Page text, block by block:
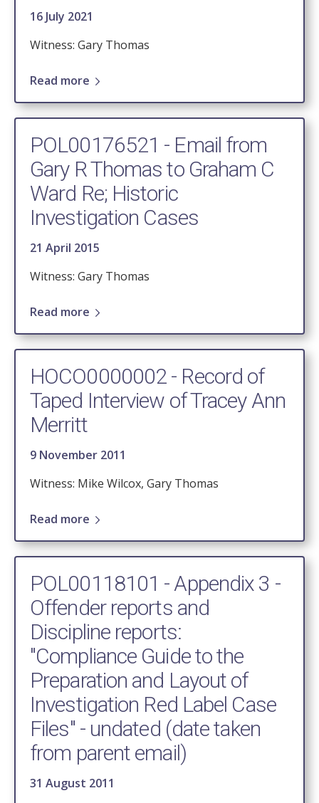
16 July 2021
Witness: Gary Thomas
Read more
POL00176521 - Email from
Gary R Thomas to Graham C
Ward Re; Historic
Investigation Cases
21 April 2015
Witness: Gary Thomas
Read more
HOCO0000002 - Record of
Taped Interview of Tracey Ann
Merritt
9 November 2011
Witness: Mike Wilcox, Gary Thomas
Read more
POL00118101 - Appendix 3 -
Offender reports and
Discipline reports:
"Compliance Guide to the
Preparation and Layout of
Investigation Red Label Case
Files" - undated (date taken
from parent email)
31 August 2011